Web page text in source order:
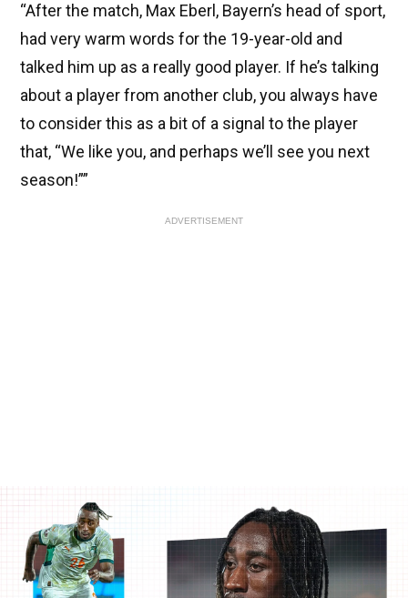
“After the match, Max Eberl, Bayern’s head of sport,
had very warm words for the 19-year-old and
talked him up as a really good player. If he’s talking
about a player from another club, you always have
to consider this as a bit of a signal to the player
that, “We like you, and perhaps we’ll see you next
season!””
ADVERTISEMENT